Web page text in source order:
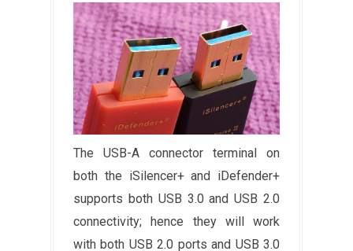
The USB-A connector terminal on
both the iSilencer+ and iDefender+
supports both USB 3.0 and USB 2.0
connectivity; hence they will work
with both USB 2.0 ports and USB 3.0